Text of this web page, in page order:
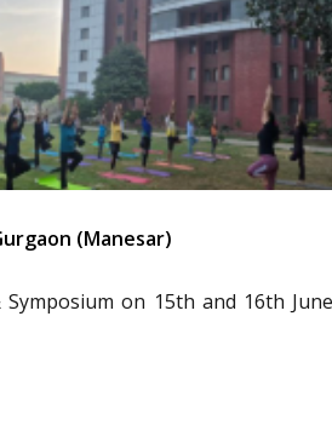
(Manesar)
Symposium on 15th and 16th June